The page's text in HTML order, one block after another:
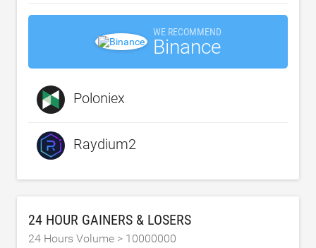
WE RECOMMEND
Binance
Poloniex
Raydium2
24 HOUR GAINERS & LOSERS
24 Hours Volume > 10000000